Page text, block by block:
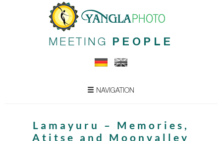
MEETING PEOPLE
NAVIGATION
Lamayuru – Memories,
Atitse and Moonvalley